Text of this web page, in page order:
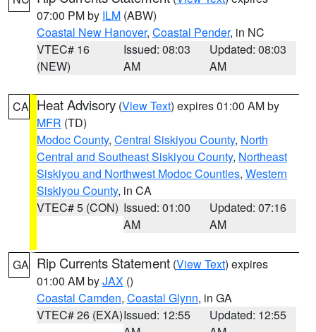
07:00 PM by ILM (ABW)
Coastal New Hanover, Coastal Pender, in NC
VTEC# 16
(NEW)
Issued: 08:03
AM
Updated: 08:03
AM
CA Heat Advisory (View Text) expires 01:00 AM by
MFR (TD)
Modoc County, Central Siskiyou County, North
Central and Southeast Siskiyou County, Northeast
Siskiyou and Northwest Modoc Counties, Western
Siskiyou County, in CA
VTEC# 5 (CON) Issued: 01:00
AM
Updated: 07:16
AM
GA Rip Currents Statement (View Text) expires
01:00 AM byJAX ()
Coastal Camden, Coastal Glynn, in GA
VTEC# 26 (EXA)Issued: 12:55
Updated: 12:55